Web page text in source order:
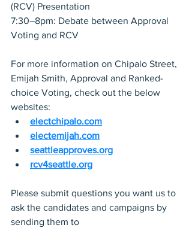
(RCV) Presentation
7:30–8pm: Debate between Approval
Voting and RCV
For more information on Chipalo Street,
Emijah Smith, Approval and Ranked-
choice Voting, check out the below
websites:
electchipalo.com
electemijah.com
seattleapproves.org
rcv4seattle.org
Please submit questions you want us to
ask the candidates and campaigns by
sending them to